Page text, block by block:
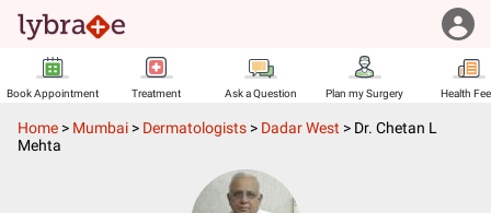
Book Appointment Treatment Ask a Question Plan my Surgery Health
Home > Mumbai > Dermatologists > Dadar West > Dr. Chetan L
Mehta